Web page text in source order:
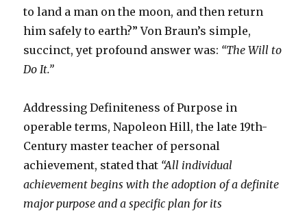
to land a man on the moon, and then return
him safely to earth?” Von Braun’s simple,
succinct, yet profound answer was: “The Will to
Do It.”
Addressing Definiteness of Purpose in
operable terms, Napoleon Hill, the late 19th-
Century master teacher of personal
achievement, stated that “All individual
achievement begins with the adoption of a definite
major purpose and a specific plan for its